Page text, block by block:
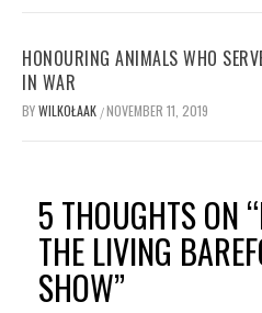
HONOURING ANIMALS WHO
IN WAR
BYWILKOŁAAK /NOVEMBER 11, 2019
5 THOUGHTS ON “
THE LIVING
SHOW”